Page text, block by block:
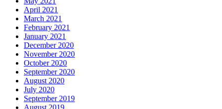
April 2021
March 2021
February 2021
January 2021
December 2020
November 2020
October 2020
September 2020
August 2020
July 2020
September 2019